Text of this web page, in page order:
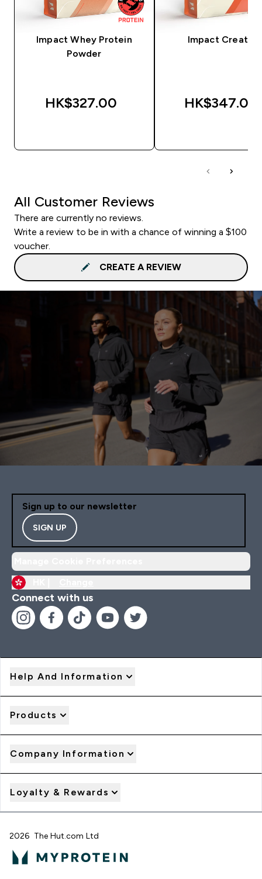
Impact Whey Protein
Powder
HK$327.00‎
Impact Creatine
HK$347.00‎
All Customer Reviews
There are currently no reviews.
Write a review to be in with a chance of winning a $100
voucher.
CREATE A REVIEW
Sign up to our newsletter
SIGN UP
Connect with us
Help And Information
Products
Company Information
Loyalty & Rewards
2026 The Hut.com Ltd